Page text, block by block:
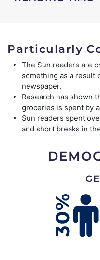
Particularly
The Sun readers are
something as a result
newspaper.
Research has shown
groceries is spent by
Sun readers spent
and short breaks in